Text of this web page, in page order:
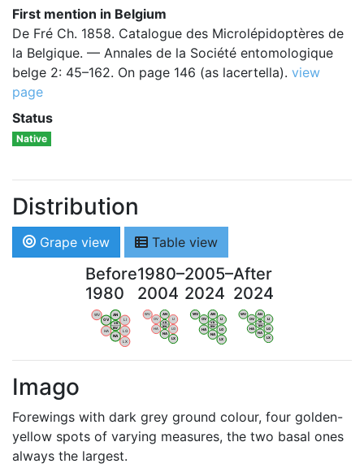
First mention in Belgium
De Fré Ch. 1858. Catalogue des Microlépidoptères de
la Belgique. — Annales de la Société entomologique
belge 2: 45–162. On page 146 (as lacertella). view
page
Status
Native
Distribution
Grape view Table view
Before
1980
WV
OV
AN
LI
HA
NA
LG
LX
VB
BW
1980–
2004
WV
OV
AN
LI
HA
NA
LG
LX
VB
BW
2005–
2024
WV
OV
AN
LI
HA
NA
LG
LX
VB
BW
After
2024
WV
OV
AN
LI
HA
NA
LG
LX
VB
BW
Imago
Forewings with dark grey ground colour, four golden-
yellow spots of varying measures, the two basal ones
always the largest.